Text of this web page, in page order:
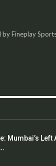
Fineplay
Mumbai’s Left